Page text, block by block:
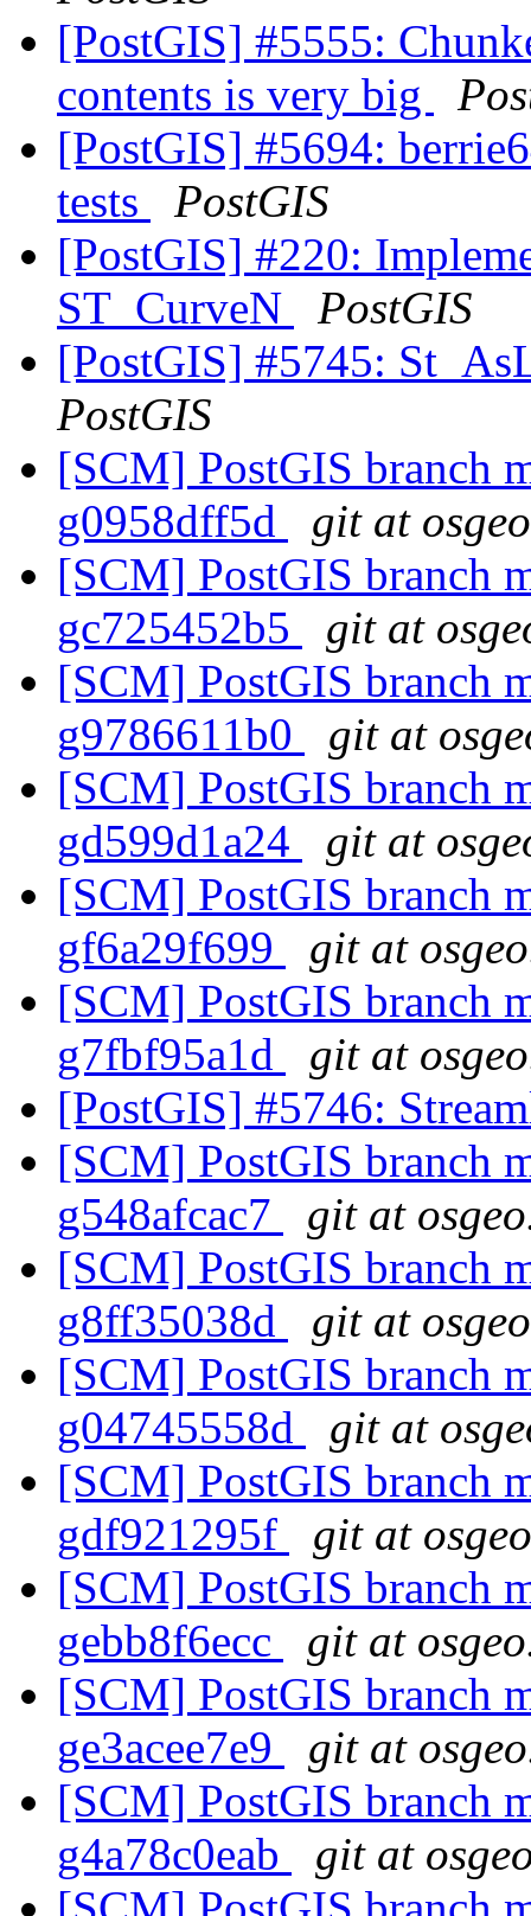
[PostGIS] #5555:
contents is very big
[PostGIS] #5694:
tests
PostGIS
[PostGIS] #220:
ST_CurveN
PostGIS
[PostGIS] #5745:
PostGIS
[SCM] PostGIS branch
g0958dff5d
git at
[SCM] PostGIS branch
gc725452b5
git at
[SCM] PostGIS branch
g9786611b0
git at
[SCM] PostGIS branch
gd599d1a24
git at
[SCM] PostGIS branch
gf6a29f699
git at
[SCM] PostGIS branch
g7fbf95a1d
git at
[PostGIS] #5746:
[SCM] PostGIS branch
g548afcac7
git at
[SCM] PostGIS branch
g8ff35038d
git at
[SCM] PostGIS branch
g04745558d
git at
[SCM] PostGIS branch
gdf921295f
git at
[SCM] PostGIS branch
gebb8f6ecc
git at
[SCM] PostGIS branch
ge3acee7e9
git at
[SCM] PostGIS branch
g4a78c0eab
git at